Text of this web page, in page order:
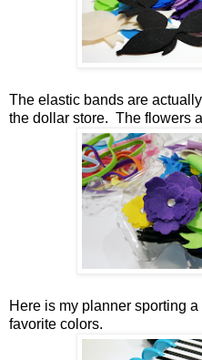
The elastic bands are
the dollar store. The flowers
Here is my planner sporting
favorite colors.